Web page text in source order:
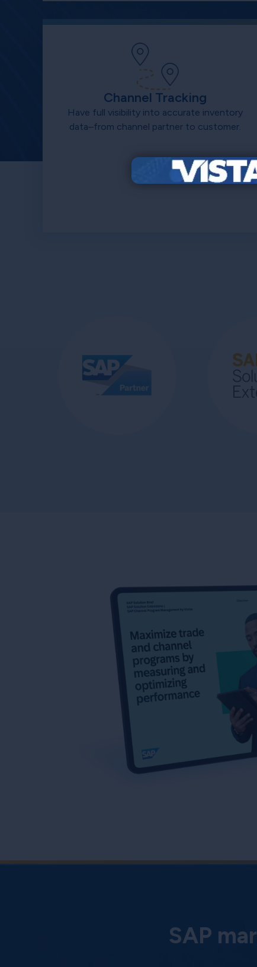
Channel Tracking
Have full visibility into accurate inventory
data–from channel partner to customer.
SAP